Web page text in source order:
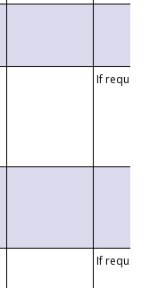
If requested
If requested